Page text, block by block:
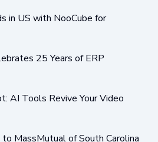
in US with NooCube for
25 Years of ERP
AI Tools Revive Your Video
MassMutual of South Carolina